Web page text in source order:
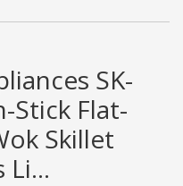
SK-
Stick Flat-
Skillet
Li...